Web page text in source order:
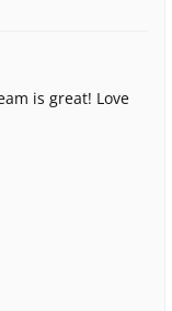
is great! Love